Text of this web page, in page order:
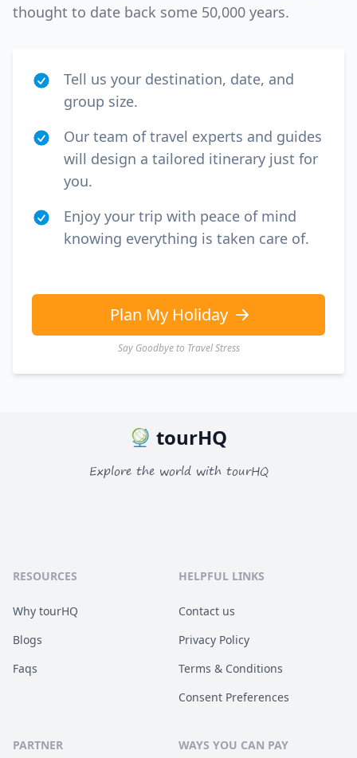
thought to date back some 50,000 years.
Tell us your destination, date, and
group size.
Our team of travel experts and guides
will design a tailored itinerary just for
you.
Enjoy your trip with peace of mind
knowing everything is taken care of.
Plan My Holiday
Say Goodbye to Travel Stress
GBPBritish Pounds
tourHQ
Explore the world with tourHQ
RESOURCES
Why tourHQ
Blogs
Faqs
HELPFUL LINKS
Contact us
Privacy Policy
Terms & Conditions
Consent Preferences
PARTNER WAYS YOU CAN PAY